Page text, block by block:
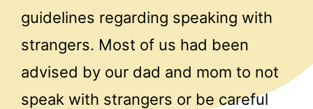
guidelines regarding speaking with
strangers. Most of us had been
advised by our dad and mom to not
speak with strangers or be careful